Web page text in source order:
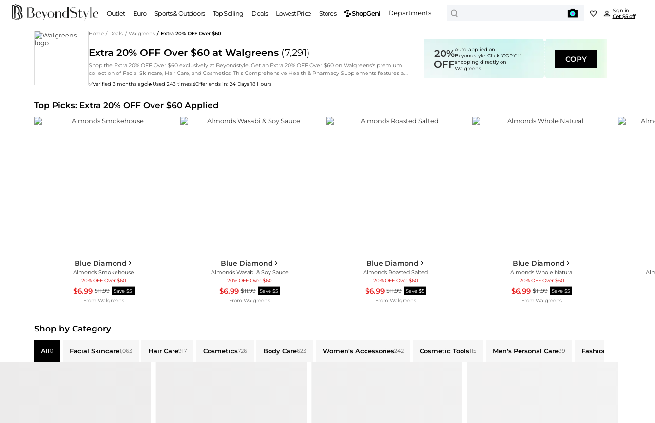
Outlet Euro Sports & Outdoors Top Selling Deals Lowest Price Stores ShopGeni Departments
Sign in
Get $5 off
Home / Deals / Walgreens / Extra 20% OFF Over $60
Extra 20% OFF Over $60 at Walgreens (7,291)
Shop the Extra 20% OFF Over $60 exclusively at Beyondstyle. Get an Extra 20% OFF Over $60 on Walgreens's premium
collection of Facial Skincare, Hair Care, and Cosmetics. This Comprehensive Health & Pharmacy Supplements features a
massive selection of Rimmel, Cetaphil, Walgreens, L'Oreal Paris, and Nature's Bounty, now available at special markdown
prices for a limited time.
✅Verified 3 months ago🔥 Used 243 times⏳Offer ends in: 24 Days 18 Hours
20%
OFF
Auto-applied on
Beyondstyle. Click 'COPY' if
shopping directly on
Walgreens.
COPY
Top Picks: Extra 20% OFF Over $60 Applied
Almonds Smokehouse
20% OFF Over $60
$6.99 $11.99 Save $5
Blue Diamond
From Walgreens
Almonds Wasabi & Soy Sauce
20% OFF Over $60
$6.99 $11.99 Save $5
Blue Diamond
From Walgreens
Almonds Roasted Salted
20% OFF Over $60
$6.99 $11.99 Save $5
Blue Diamond
From Walgreens
Almonds Whole Natural
20% OFF Over $60
$6.99 $11.99 Save $5
Blue Diamond
From Walgreens
Shop by Category
All0 Facial Skincare1,063 Hair Care917 Cosmetics726 Body Care623 Women's Accessories242 Cosmetic Tools115 Men's Personal Care99 Fashion Accessories